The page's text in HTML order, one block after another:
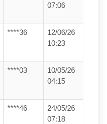
07:06
****36
12/06/26
10:23
****03
10/05/26
04:15
****46
24/05/26
07:18